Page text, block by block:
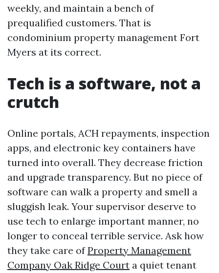
weekly, and maintain a bench of
prequalified customers. That is
condominium property management Fort
Myers at its correct.
Tech is a software, not a
crutch
Online portals, ACH repayments, inspection
apps, and electronic key containers have
turned into overall. They decrease friction
and upgrade transparency. But no piece of
software can walk a property and smell a
sluggish leak. Your supervisor deserve to
use tech to enlarge important manner, no
longer to conceal terrible service. Ask how
they take care ofProperty Management
Company Oak Ridge Court a quiet tenant